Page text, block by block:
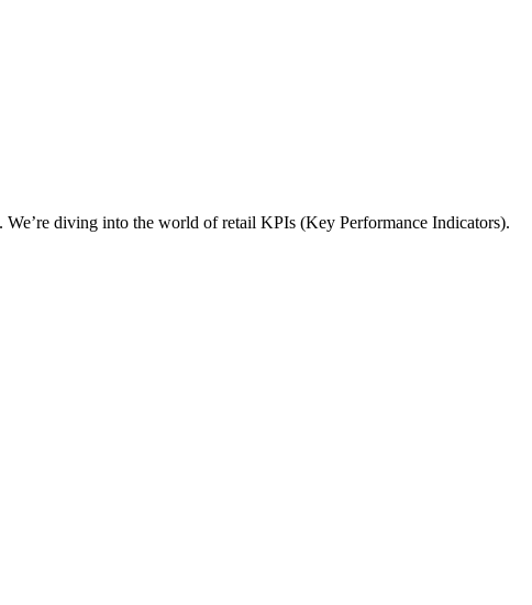
We’re diving into the world of retail KPIs (Key Performance Indicators).